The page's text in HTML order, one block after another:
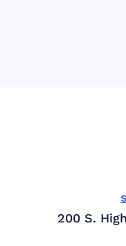
200 S.